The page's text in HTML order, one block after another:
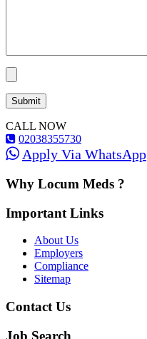
CALL NOW
02038355730
Apply Via WhatsApp
Why Locum Meds ?
Important Links
About Us
Employers
Compliance
Sitemap
Contact Us
Job Search